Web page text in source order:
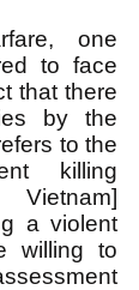
one
to face
that there
by the
to the
killing
a violent
willing to